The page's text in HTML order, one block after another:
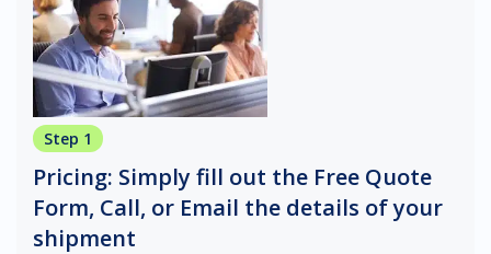
Step 1
Pricing: Simply fill out the Free Quote
Form, Call, or Email the details of your
shipment